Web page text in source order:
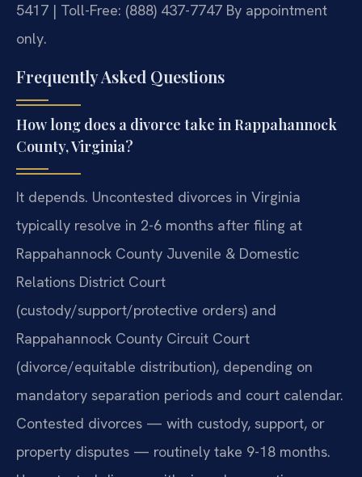
5417 | Toll-Free: (888) 437-7747 By appointment
only.
Frequently Asked Questions
How long does a divorce take in Rappahannock
County, Virginia?
It depends. Uncontested divorces in Virginia
typically resolve in 2-6 months after filing at
Rappahannock County Juvenile & Domestic
Relations District Court
(custody/support/protective orders) and
Rappahannock County Circuit Court
(divorce/equitable distribution), depending on
mandatory separation periods and court calendar.
Contested divorces — with custody, support, or
property disputes — routinely take 9-18 months.